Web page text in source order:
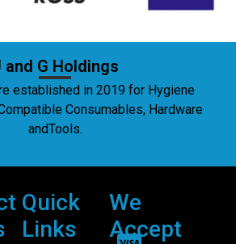
and G Holdings
established in 2019 for Hygiene
Consumables, Hardware
andTools.
Quick
Links
We
Accept